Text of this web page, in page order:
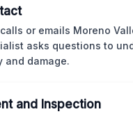
or emails Moreno
asks questions to
and damage.
and Inspection